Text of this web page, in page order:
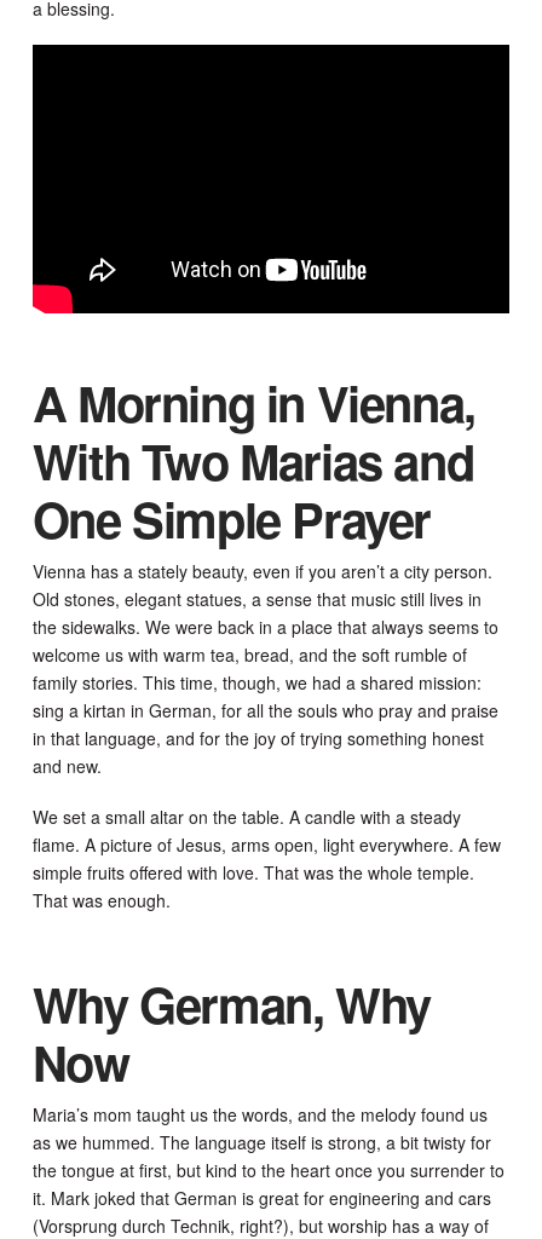
a blessing.
A Morning in Vienna,
With Two Marias and
One Simple Prayer
Vienna has a stately beauty, even if you aren’t a city person.
Old stones, elegant statues, a sense that music still lives in
the sidewalks. We were back in a place that always seems to
welcome us with warm tea, bread, and the soft rumble of
family stories. This time, though, we had a shared mission:
sing a kirtan in German, for all the souls who pray and praise
in that language, and for the joy of trying something honest
and new.
We set a small altar on the table. A candle with a steady
flame. A picture of Jesus, arms open, light everywhere. A few
simple fruits offered with love. That was the whole temple.
That was enough.
Why German, Why
Now
Maria’s mom taught us the words, and the melody found us
as we hummed. The language itself is strong, a bit twisty for
the tongue at first, but kind to the heart once you surrender to
it. Mark joked that German is great for engineering and cars
(Vorsprung durch Technik, right?), but worship has a way of